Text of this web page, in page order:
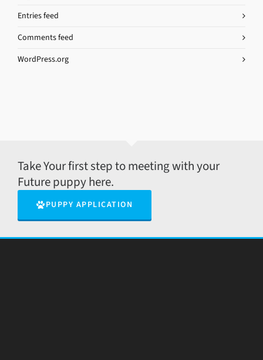
Entries feed
Comments feed
WordPress.org
Take Your first step to meeting with your
Future puppy here.
PUPPY APPLICATION